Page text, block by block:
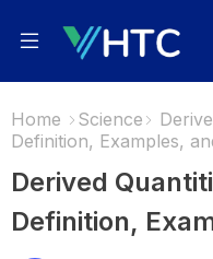
Home Science
Definition, Examples,
Derived
Definition,